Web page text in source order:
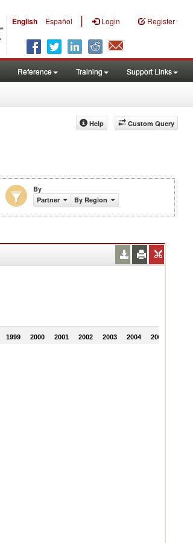
English Español | Login Register
Reference Training Support Links
Custom Query
Help
By
Partner
By Region
1999 2000 2001 2002 2003 2004 2005